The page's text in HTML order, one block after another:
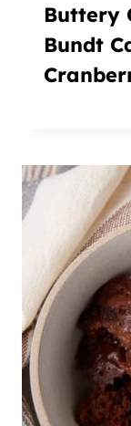
Buttery
Bundt